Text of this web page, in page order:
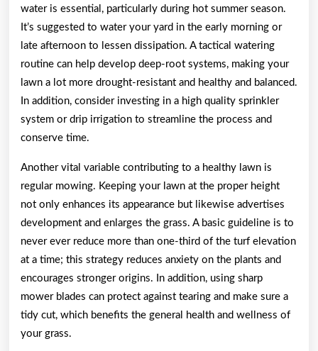
water is essential, particularly during hot summer season.
It’s suggested to water your yard in the early morning or
late afternoon to lessen dissipation. A tactical watering
routine can help develop deep-root systems, making your
lawn a lot more drought-resistant and healthy and balanced.
In addition, consider investing in a high quality sprinkler
system or drip irrigation to streamline the process and
conserve time.
Another vital variable contributing to a healthy lawn is
regular mowing. Keeping your lawn at the proper height
not only enhances its appearance but likewise advertises
development and enlarges the grass. A basic guideline is to
never ever reduce more than one-third of the turf elevation
at a time; this strategy reduces anxiety on the plants and
encourages stronger origins. In addition, using sharp
mower blades can protect against tearing and make sure a
tidy cut, which benefits the general health and wellness of
your grass.